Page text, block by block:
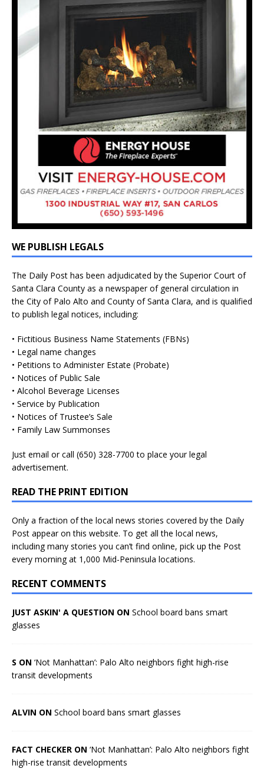
WE PUBLISH LEGALS
The Daily Post has been adjudicated by the Superior Court of
Santa Clara County as a newspaper of general circulation in
the City of Palo Alto and County of Santa Clara, and is qualified
to publish legal notices, including:
• Fictitious Business Name Statements (FBNs)
• Legal name changes
• Petitions to Administer Estate (Probate)
• Notices of Public Sale
• Alcohol Beverage Licenses
• Service by Publication
• Notices of Trustee’s Sale
• Family Law Summonses
Just email or call (650) 328-7700 to place your legal
advertisement.
READ THE PRINT EDITION
Only a fraction of the local news stories covered by the Daily
Post appear on this website. To get all the local news,
including many stories you can’t find online, pick up the Post
every morning at 1,000 Mid-Peninsula locations.
RECENT COMMENTS
JUST ASKIN' A QUESTION ON School board bans smart
glasses
S ON ‘Not Manhattan’: Palo Alto neighbors fight high-rise
transit developments
ALVIN ON School board bans smart glasses
FACT CHECKER ON ‘Not Manhattan’: Palo Alto neighbors fight
high-rise transit developments